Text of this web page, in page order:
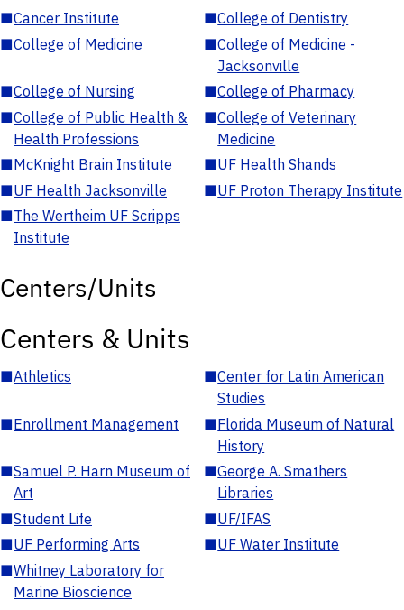
■Cancer Institute ■College of Dentistry
■College of Medicine ■College of Medicine -
Jacksonville
■College of Nursing ■College of Pharmacy
■College of Public Health &
Health Professions
■College of Veterinary
Medicine
■McKnight Brain Institute ■UF Health Shands
■UF Health Jacksonville ■UF Proton Therapy Institute
■The Wertheim UF Scripps
Institute
Centers/Units
Centers & Units
■Athletics ■Center for Latin American
Studies
■Enrollment Management ■Florida Museum of Natural
History
■Samuel P. Harn Museum of
Art
■George A. Smathers
Libraries
■Student Life ■UF/IFAS
■UF Performing Arts ■UF Water Institute
■Whitney Laboratory for
Marine Bioscience